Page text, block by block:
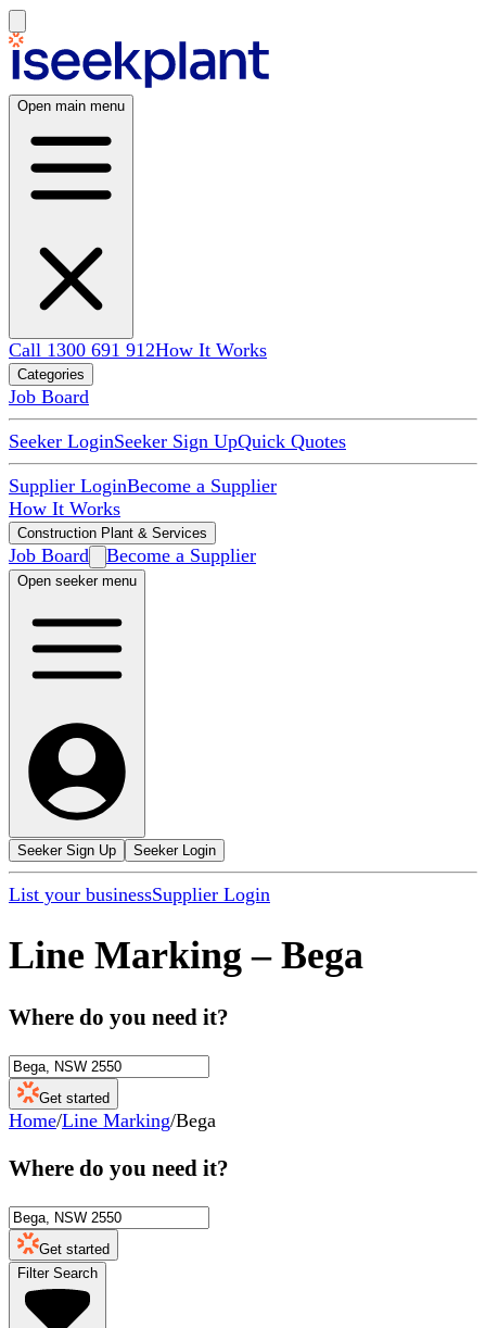
Open main menu
Call 1300 691 912How It Works
Categories
Job Board
Seeker LoginSeeker Sign UpQuick Quotes
Supplier LoginBecome a Supplier
How It Works
Construction Plant & Services
Job Board Become a Supplier
Open seeker menu
Seeker Sign Up Seeker Login
List your businessSupplier Login
Line Marking – Bega
Where do you need it?
Get started
Home/Line Marking/Bega
Where do you need it?
Get started
Filter Search